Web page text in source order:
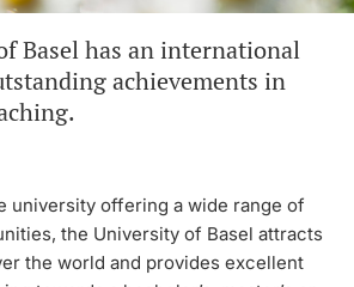
PhD Candidates
Basel has an international
achievements in
university offering a wide range of
the University of Basel attracts
the world and provides excellent